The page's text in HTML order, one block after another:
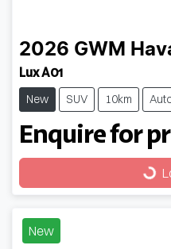
2026 GWM
Lux A01
New SUV 10km
Enquire for
New